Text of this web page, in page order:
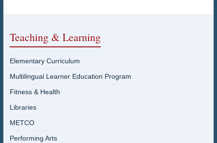
Teaching & Learning
Elementary Curriculum
Multilingual Learner Education Program
Fitness & Health
Libraries
METCO
Performing Arts